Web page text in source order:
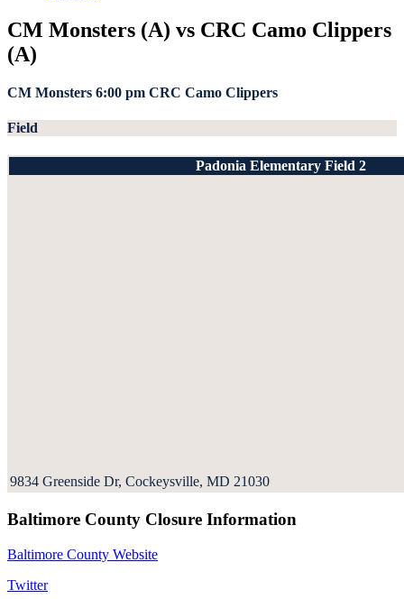
CM Monsters (A) vs CRC Camo Clippers
(A)
CM Monsters 6:00 pm CRC Camo Clippers
Field
Padonia Elementary Field 2
9834 Greenside Dr, Cockeysville, MD 21030
Baltimore County Closure Information
Baltimore County Website
Twitter